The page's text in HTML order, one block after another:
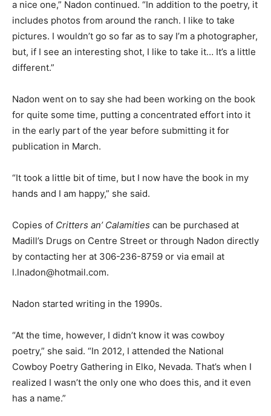
a nice one,” Nadon continued. “In addition to the poetry, it
includes photos from around the ranch. I like to take
pictures. I wouldn’t go so far as to say I’m a photographer,
but, if I see an interesting shot, I like to take it… It’s a little
different.”
Nadon went on to say she had been working on the book
for quite some time, putting a concentrated effort into it
in the early part of the year before submitting it for
publication in March.
“It took a little bit of time, but I now have the book in my
hands and I am happy,” she said.
Copies of Critters an’ Calamities can be purchased at
Madill’s Drugs on Centre Street or through Nadon directly
by contacting her at 306-236-8759 or via email at
l.lnadon@hotmail.com.
Nadon started writing in the 1990s.
“At the time, however, I didn’t know it was cowboy
poetry,” she said. “In 2012, I attended the National
Cowboy Poetry Gathering in Elko, Nevada. That’s when I
realized I wasn’t the only one who does this, and it even
has a name.”